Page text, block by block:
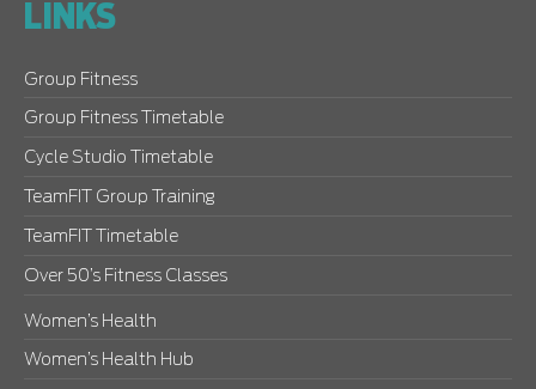
LINKS
Group Fitness
Group Fitness Timetable
Cycle Studio Timetable
TeamFIT Group Training
TeamFIT Timetable
Over 50’s Fitness Classes
Women’s Health
Women’s Health Hub